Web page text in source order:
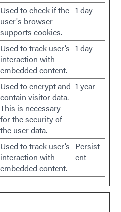
Used to check if the
user's browser
supports cookies.
1 day
Used to track user’s
interaction with
embedded content.
1 day
Used to encrypt and
contain visitor data.
This is necessary
for the security of
the user data.
1 year
Used to track user’s
interaction with
embedded content.
Persist
ent